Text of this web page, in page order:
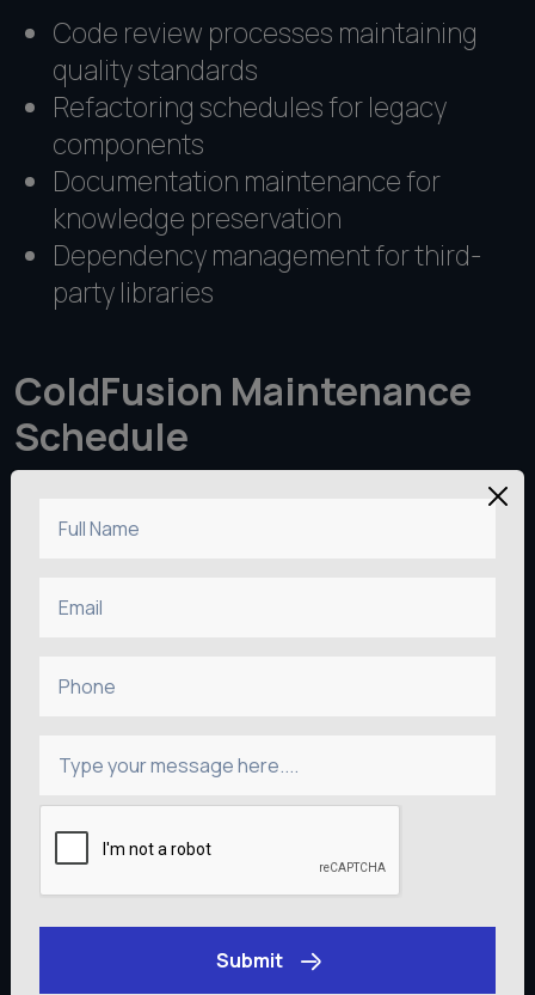
Full Name
Email
Phone
Type your message here....
Submit
Code review processes maintaining
quality standards
Refactoring schedules for legacy
components
Documentation maintenance for
knowledge preservation
Dependency management for third-
party libraries
ColdFusion Maintenance
Schedule
Modernizing Legacy
ColdFusion Applications